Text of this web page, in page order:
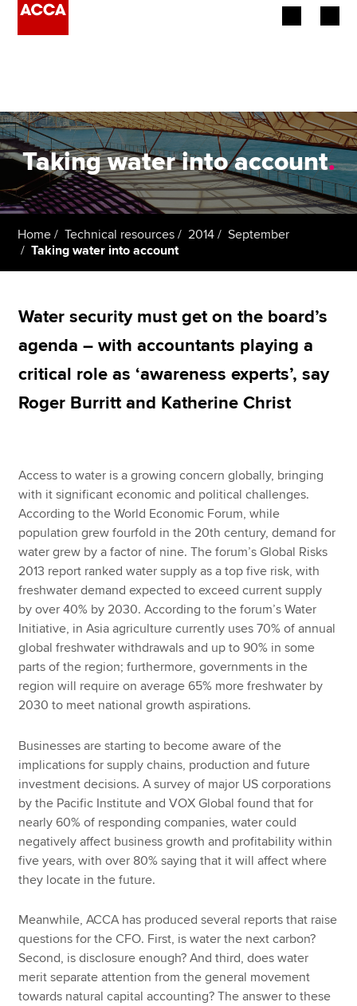
Employers
Learning providers
Students
Policy and insights
Apply now
About us
Search jobs
Find an accountant
Technical resources
Help & support
Taking water into account.
Home Technical resources 2014
September
Taking water into account
Water security must get on the board’s
agenda – with accountants playing a
critical role as ‘awareness experts’, say
Roger Burritt and Katherine Christ
Access to water is a growing concern globally, bringing
with it significant economic and political challenges.
According to the World Economic Forum, while
population grew fourfold in the 20th century, demand for
water grew by a factor of nine. The forum’s Global Risks
2013 report ranked water supply as a top five risk, with
freshwater demand expected to exceed current supply
by over 40% by 2030. According to the forum’s Water
Initiative, in Asia agriculture currently uses 70% of annual
global freshwater withdrawals and up to 90% in some
parts of the region; furthermore, governments in the
region will require on average 65% more freshwater by
2030 to meet national growth aspirations.
Businesses are starting to become aware of the
implications for supply chains, production and future
investment decisions. A survey of major US corporations
by the Pacific Institute and VOX Global found that for
nearly 60% of responding companies, water could
negatively affect business growth and profitability within
five years, with over 80% saying that it will affect where
they locate in the future.
Meanwhile, ACCA has produced several reports that raise
questions for the CFO. First, is water the next carbon?
Second, is disclosure enough? And third, does water
merit separate attention from the general movement
towards natural capital accounting? The answer to these